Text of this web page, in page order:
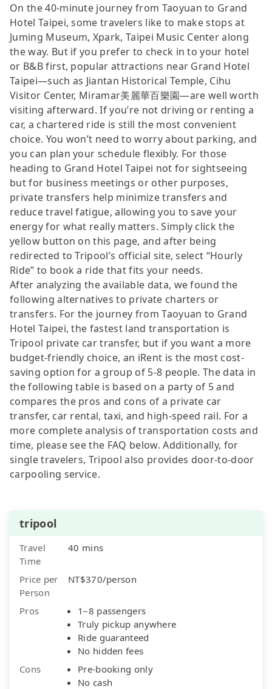
On the 40-minute journey from Taoyuan to Grand
Hotel Taipei, some travelers like to make stops at
Juming Museum, Xpark, Taipei Music Center along
the way. But if you prefer to check in to your hotel
or B&B first, popular attractions near Grand Hotel
Taipei—such as Jiantan Historical Temple, Cihu
Visitor Center, Miramar美麗華百樂園—are well worth
visiting afterward. If you’re not driving or renting a
car, a chartered ride is still the most convenient
choice. You won’t need to worry about parking, and
you can plan your schedule flexibly. For those
heading to Grand Hotel Taipei not for sightseeing
but for business meetings or other purposes,
private transfers help minimize transfers and
reduce travel fatigue, allowing you to save your
energy for what really matters. Simply click the
yellow button on this page, and after being
redirected to Tripool’s official site, select “Hourly
Ride” to book a ride that fits your needs.
After analyzing the available data, we found the
following alternatives to private charters or
transfers. For the journey from Taoyuan to Grand
Hotel Taipei, the fastest land transportation is
Tripool private car transfer, but if you want a more
budget-friendly choice, an iRent is the most cost-
saving option for a group of 5-8 people. The data in
the following table is based on a party of 5 and
compares the pros and cons of a private car
transfer, car rental, taxi, and high-speed rail. For a
more complete analysis of transportation costs and
time, please see the FAQ below. Additionally, for
single travelers, Tripool also provides door-to-door
carpooling service.
tripool
Travel
Time
40 mins
Price per
Person
NT$370/person
Pros
1–8 passengers
Truly pickup anywhere
Ride guaranteed
No hidden fees
Cons
Pre-booking only
No cash